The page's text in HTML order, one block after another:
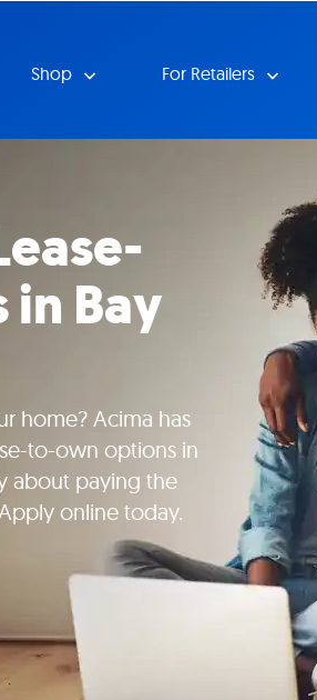
Shop For Retailers
Bay
home? Acima has
to-own options in
about paying the
online today.